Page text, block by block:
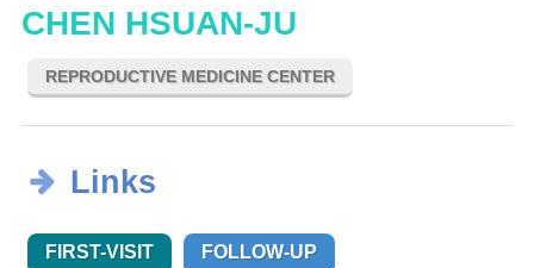
CHEN HSUAN-JU
REPRODUCTIVE MEDICINE CENTER
Links
FIRST-VISIT FOLLOW-UP